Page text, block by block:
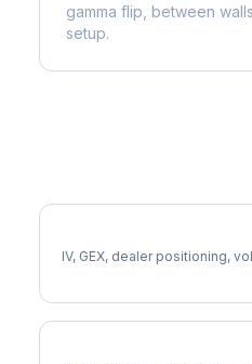
gamma flip, between
setup.
IV, GEX, dealer positioning,